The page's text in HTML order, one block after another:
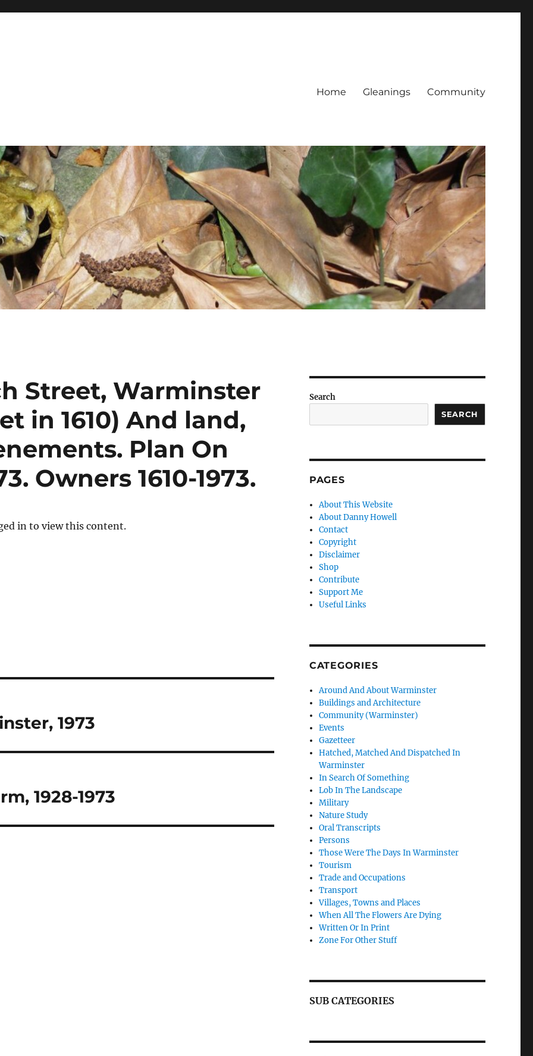
Home Gleanings Community
Street, Warminster
in 1610) And land,
Plan On
Owners 1610-1973.
in to view this content.
1973
1928-1973
Search
SEARCH
PAGES
About This Website
About Danny Howell
Contact
Copyright
Disclaimer
Shop
Contribute
Support Me
Useful Links
CATEGORIES
Around And About Warminster
Buildings and Architecture
Community (Warminster)
Events
Gazetteer
Hatched, Matched And Dispatched In
Warminster
In Search Of Something
Lob In The Landscape
Military
Nature Study
Oral Transcripts
Persons
Those Were The Days In Warminster
Tourism
Trade and Occupations
Transport
Villages, Towns and Places
When All The Flowers Are Dying
Written Or In Print
Zone For Other Stuff
SUB CATEGORIES